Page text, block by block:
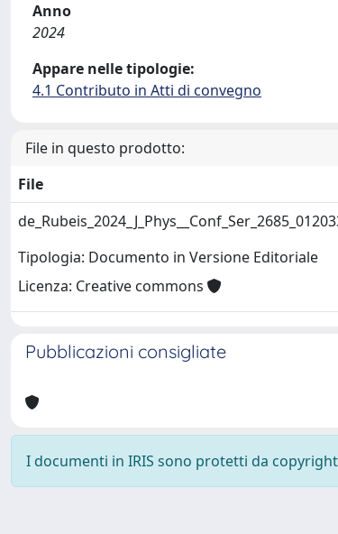
Anno
2024
Appare nelle tipologie:
4.1 Contributo in Atti di convegno
File in questo prodotto:
File
Tipologia: Documento in Versione Editoriale
Licenza: Creative commons
Pubblicazioni consigliate
I documenti in IRIS sono protetti da